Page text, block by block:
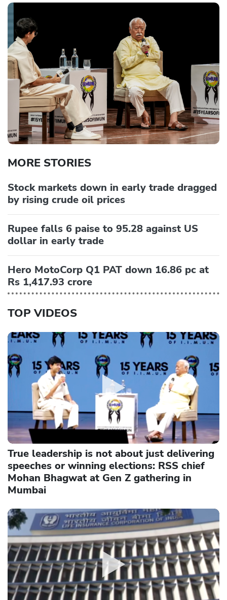
MORE STORIES
Stock markets down in early trade dragged
by rising crude oil prices
Rupee falls 6 paise to 95.28 against US
dollar in early trade
Hero MotoCorp Q1 PAT down 16.86 pc at
Rs 1,417.93 crore
TOP VIDEOS
True leadership is not about just delivering
speeches or winning elections: RSS chief
Mohan Bhagwat at Gen Z gathering in
Mumbai